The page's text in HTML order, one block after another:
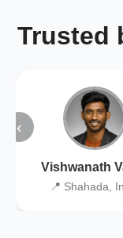
Trusted
‹
Vishwanath
📍 Shahada,